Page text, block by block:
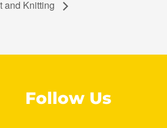
and Knitting
Follow Us